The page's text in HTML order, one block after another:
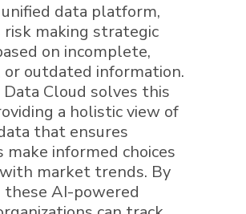
data platform,
risk making strategic
on incomplete,
or outdated information.
Data Cloud solves this
a holistic view of
that ensures
make informed choices
market trends. By
these AI-powered